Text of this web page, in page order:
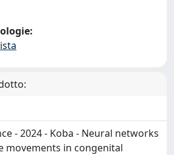
- 2024 - Koba - Neural networks
movements in congenital